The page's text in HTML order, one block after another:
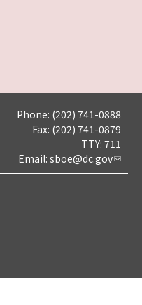
Phone: (202) 741-0888
Fax: (202) 741-0879
TTY: 711
Email: sboe@dc.gov